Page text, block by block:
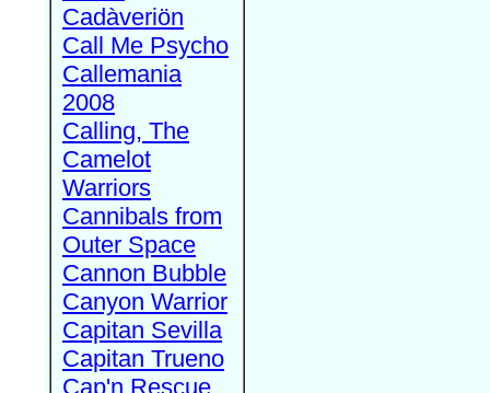
Cadàveriön
Call Me Psycho
Callemania
2008
Calling, The
Camelot
Warriors
Cannibals from
Outer Space
Cannon Bubble
Canyon Warrior
Capitan Sevilla
Capitan Trueno
Cap'n Rescue